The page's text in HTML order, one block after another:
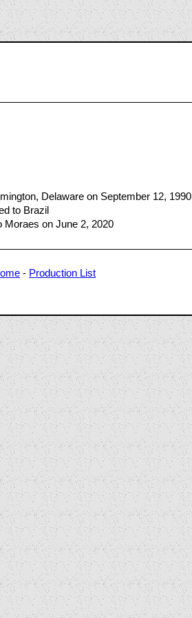
Delaware on September 12, 1990
to Brazil
Moraes on June 2, 2020
- Production List